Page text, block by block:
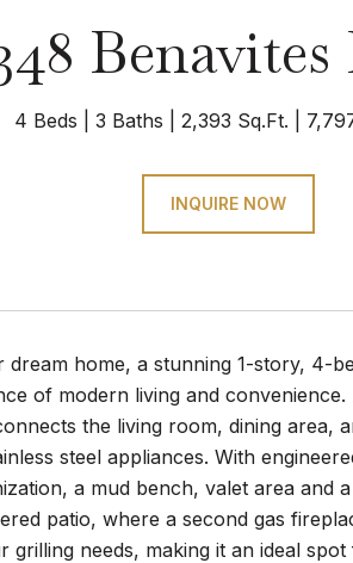
4 Beds 3 Baths 2,393 Sq.Ft.
INQUIRE NOW
dream home, a stunning 1-story, 4-
of modern living and
the living room, dining area,
steel appliances. With
a mud bench, valet area
patio, where a second gas
grilling needs, making it an ideal